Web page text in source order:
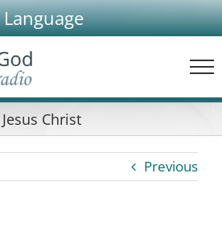
Language
Jesus Christ
Previous